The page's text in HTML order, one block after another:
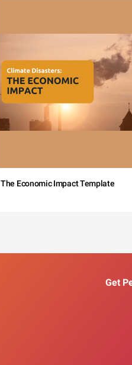
The Economic Impact Template
Get